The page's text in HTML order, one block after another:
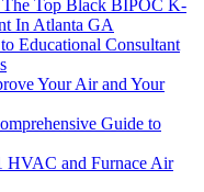
Top Black BIPOC K-
In Atlanta GA
Educational Consultant
Your Air and Your
Guide to
HVAC and Furnace Air